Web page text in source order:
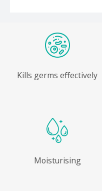
Kills germs effectively
Moisturising